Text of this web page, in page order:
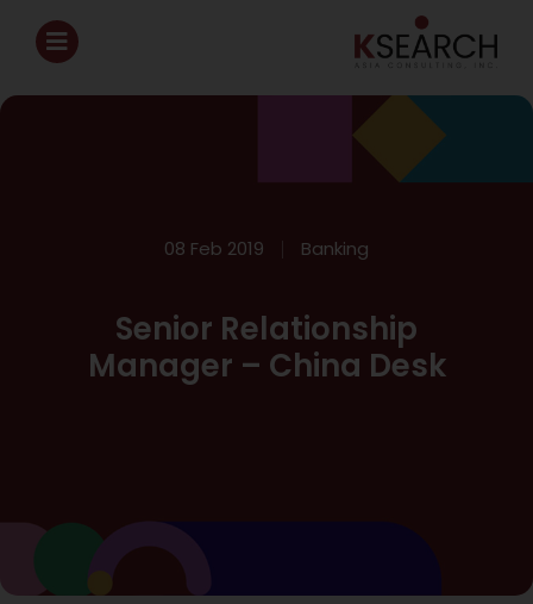
08 Feb 2019 Banking
Senior Relationship
Manager – China Desk